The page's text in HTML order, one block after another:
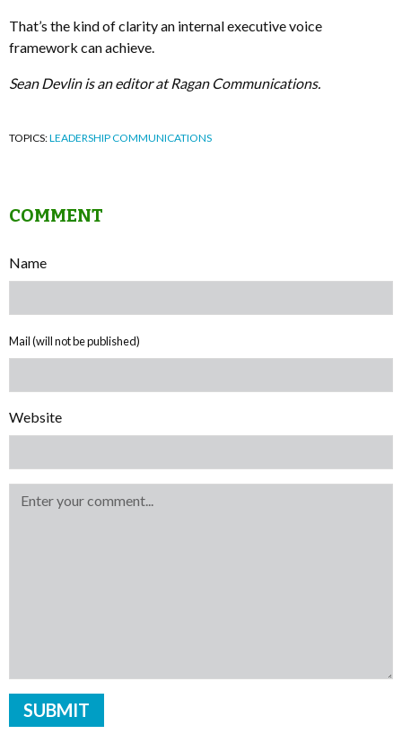
That’s the kind of clarity an internal executive voice
framework can achieve.
Sean Devlin is an editor at Ragan Communications.
TOPICS:LEADERSHIP COMMUNICATIONS
COMMENT
Name
Mail (will not be published)
Website